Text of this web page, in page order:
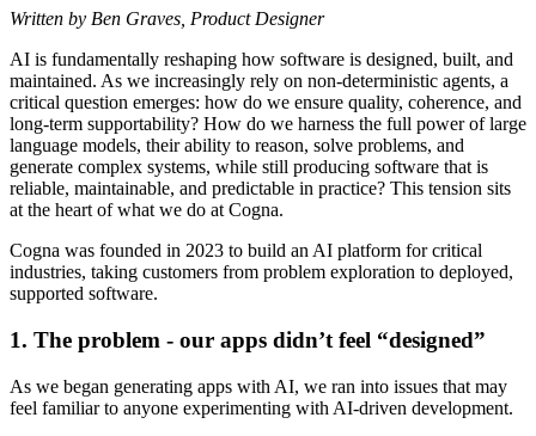
Written by Ben Graves, Product Designer
AI is fundamentally reshaping how software is designed, built, and
maintained. As we increasingly rely on non-deterministic agents, a
critical question emerges: how do we ensure quality, coherence, and
long-term supportability? How do we harness the full power of large
language models, their ability to reason, solve problems, and
generate complex systems, while still producing software that is
reliable, maintainable, and predictable in practice? This tension sits
at the heart of what we do at Cogna.
Cogna was founded in 2023 to build an AI platform for critical
industries, taking customers from problem exploration to deployed,
supported software.
1. The problem - our apps didn’t feel “designed”
As we began generating apps with AI, we ran into issues that may
feel familiar to anyone experimenting with AI-driven development.